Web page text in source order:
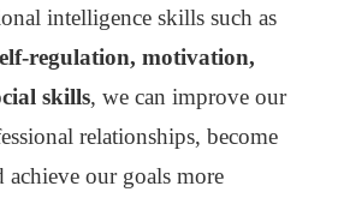
intelligence skills such as
regulation, motivation,
skills, we can improve our
relationships, become
achieve our goals more